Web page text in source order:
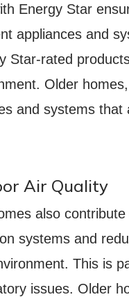
Energy Star
appliances and
Star-rated
Older
and systems
Air Quality
also
systems and
This is
issues. Older